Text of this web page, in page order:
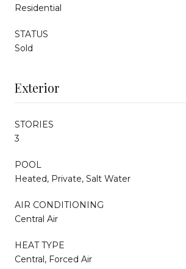
Residential
STATUS
Sold
Exterior
STORIES
3
POOL
Heated, Private, Salt Water
AIR CONDITIONING
Central Air
HEAT TYPE
Central, Forced Air